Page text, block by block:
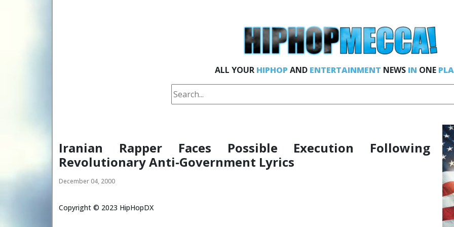
ALL YOUR HIPHOP AND ENTERTAINMENT NEWS IN ONE
Iranian Rapper Faces Possible Execution Following
Revolutionary Anti-Government Lyrics
December 04, 2000
Copyright © 2023 HipHopDX